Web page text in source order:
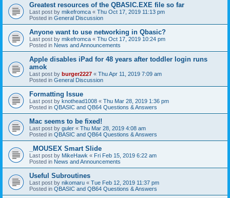
Greatest resources of the QBASIC.EXE file so far
Last post by mikefromca « Thu Oct 17, 2019 11:13 pm
Posted in General Discussion
Anyone want to use networking in Qbasic?
Last post by mikefromca « Thu Oct 17, 2019 10:24 pm
Posted in News and Announcements
Apple disables iPad for 48 years after toddler login runs
amok
Last post by burger2227 « Thu Apr 11, 2019 7:09 am
Posted in General Discussion
Formatting Issue
Last post by knothead1008 « Thu Mar 28, 2019 1:36 pm
Posted in QBASIC and QB64 Questions & Answers
Mac seems to be fixed!
Last post by guler « Thu Mar 28, 2019 4:08 am
Posted in QBASIC and QB64 Questions & Answers
_MOUSEX Smart Slide
Last post by MikeHawk « Fri Feb 15, 2019 6:22 am
Posted in News and Announcements
Useful Subroutines
Last post by nikomaru « Tue Feb 12, 2019 11:37 pm
Posted in QBASIC and QB64 Questions & Answers